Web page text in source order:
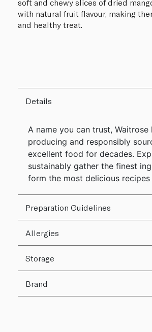
soft and chewy slices of dried
with natural fruit flavour, making
and healthy treat.
Details
A name you can trust, Waitrose
producing and responsibly
excellent food for decades.
sustainably gather the finest
form the most delicious recipes
Preparation Guidelines
Allergies
Storage
Brand